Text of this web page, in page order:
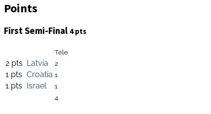
Points
First Semi-Final 4 pts
Tele
2 pts Latvia 2
1 pts Croatia 1
1 pts Israel
1
4